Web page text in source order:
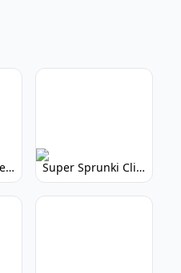
Uh: Decoding the Mystery of Filler Words Super Sprunki Clicker: Build Your Musical Empire